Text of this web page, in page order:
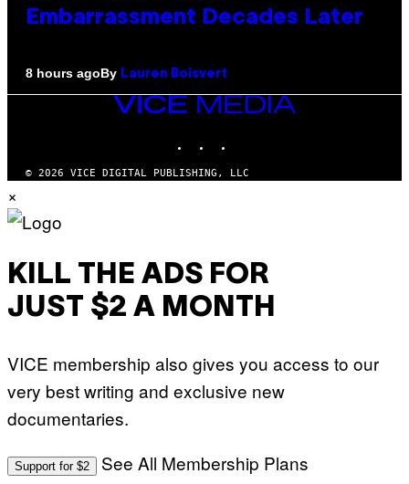
Embarrassment Decades Later
8 hours agoBy Lauren Boisvert
VICE
MEDIA
© 2026 VICE DIGITAL PUBLISHING, LLC
×
KILL THE ADS FOR
JUST $2 A MONTH
VICE membership also gives you access to our
very best writing and exclusive new
documentaries.
Support for $2 See All Membership Plans